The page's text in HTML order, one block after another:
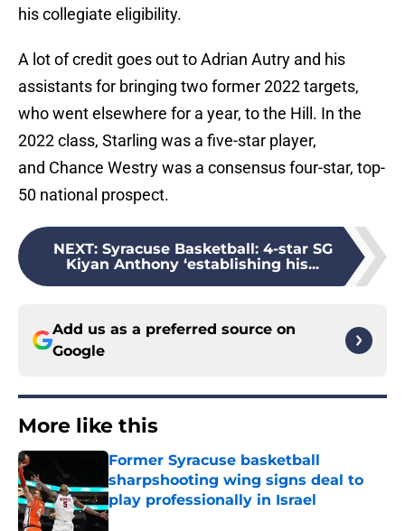
his collegiate eligibility.
A lot of credit goes out to Adrian Autry and his
assistants for bringing two former 2022 targets,
who went elsewhere for a year, to the Hill. In the
2022 class, Starling was a five-star player,
and Chance Westry was a consensus four-star, top-
50 national prospect.
NEXT: Syracuse Basketball: 4-star SG
Kiyan Anthony ‘establishing his...
Add us as a preferred source on
Google
More like this
Former Syracuse basketball
sharpshooting wing signs deal to
play professionally in Israel
Published by on Invalid Date